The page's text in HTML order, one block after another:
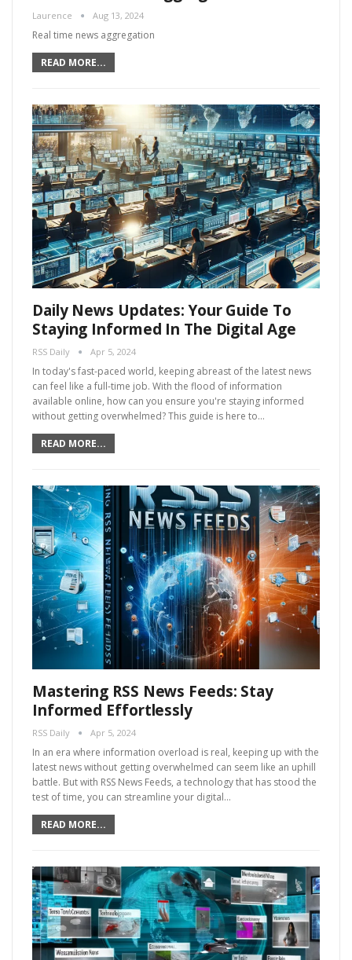
Laurence Aug 13, 2024
Real time news aggregation
READ MORE...
Daily News Updates: Your Guide To
Staying Informed In The Digital Age
RSS Daily Apr 5, 2024
In today's fast-paced world, keeping abreast of the latest news
can feel like a full-time job. With the flood of information
available online, how can you ensure you're staying informed
without getting overwhelmed? This guide is here to…
READ MORE...
Mastering RSS News Feeds: Stay
Informed Effortlessly
RSS Daily Apr 5, 2024
In an era where information overload is real, keeping up with the
latest news without getting overwhelmed can seem like an uphill
battle. But with RSS News Feeds, a technology that has stood the
test of time, you can streamline your digital…
READ MORE...